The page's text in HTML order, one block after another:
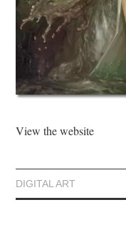
View the website
DIGITAL ART